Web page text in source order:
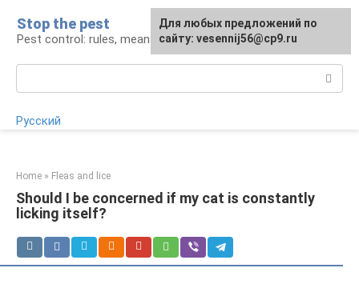
content
Stop the pest
Pest control: rules, means, tips
Русский
Home » Fleas and lice
Should I be concerned if my cat is constantly
licking itself?
For any suggestions regarding
the site:[email protected]
Для любых предложений по
сайту: vesennij56@cp9.ru